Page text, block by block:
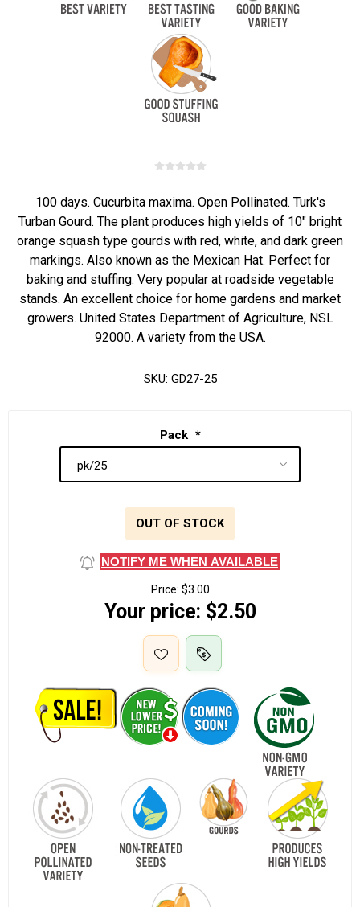
100 days. Cucurbita maxima. Open Pollinated. Turk's
Turban Gourd. The plant produces high yields of 10" bright
orange squash type gourds with red, white, and dark green
markings. Also known as the Mexican Hat. Perfect for
baking and stuffing. Very popular at roadside vegetable
stands. An excellent choice for home gardens and market
growers. United States Department of Agriculture, NSL
92000. A variety from the USA.
SKU: GD27-25
Pack *
OUT OF STOCK
NOTIFY ME WHEN AVAILABLE
Price: $3.00
Your price: $2.50